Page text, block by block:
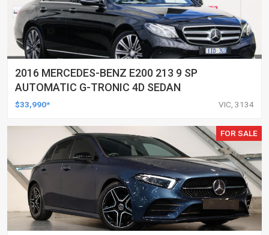
2016 MERCEDES-BENZ E200 213 9 SP
AUTOMATIC G-TRONIC 4D SEDAN
$33,990* VIC, 3134
FOR SALE